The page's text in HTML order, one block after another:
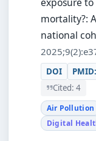
mortality?:
national
DOI
Cited: 4
Air Pollution
Digital